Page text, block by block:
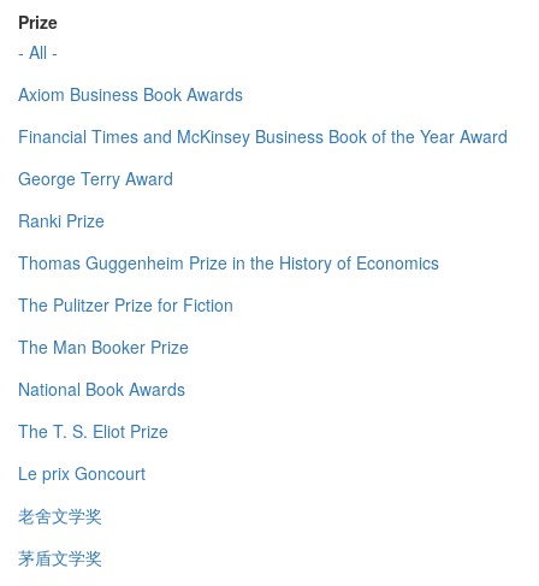
Prize
- All -
Axiom Business Book Awards
Financial Times and McKinsey Business Book of the Year Award
George Terry Award
Ranki Prize
Thomas Guggenheim Prize in the History of Economics
The Pulitzer Prize for Fiction
The Man Booker Prize
National Book Awards
The T. S. Eliot Prize
Le prix Goncourt
老舍文学奖
茅盾文学奖